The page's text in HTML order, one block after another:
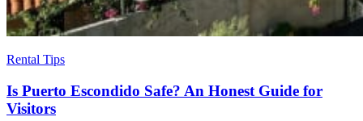
Rental Tips
Is Puerto Escondido Safe? An Honest Guide for
Visitors